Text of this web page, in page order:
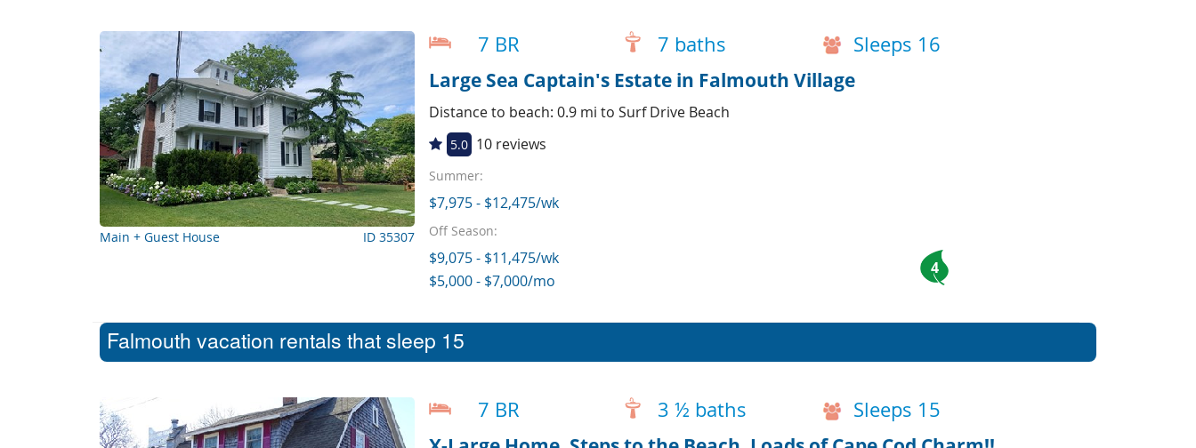
Main + Guest House ID 35307
7 BR 7 baths Sleeps 16
Large Sea Captain's Estate in Falmouth Village
Distance to beach: 0.9 mi to Surf Drive Beach
5.0 10 reviews
Summer:
$7,975 - $12,475/wk
Off Season:
$9,075 - $11,475/wk
$5,000 - $7,000/mo
4
Falmouth vacation rentals that sleep 15
7 BR 3 ½ baths Sleeps 15